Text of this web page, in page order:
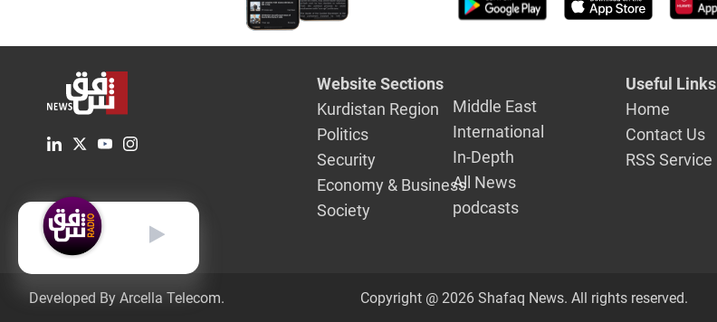
Website Sections
Kurdistan Region
Politics
Security
Economy & Business
Society
Middle East
International
In-Depth
All News
podcasts
Useful Links
Home
Contact Us
RSS Service
Developed By Arcella Telecom. Copyright @ 2026 Shafaq News. All rights reserved.
English